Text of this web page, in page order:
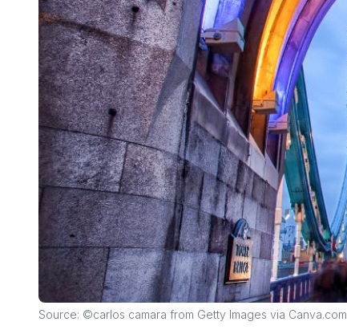
Source: ©carlos camara from Getty Images via Canva.com